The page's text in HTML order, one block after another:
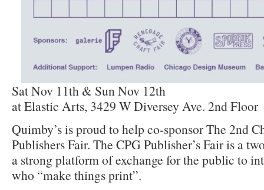
Sat Nov 11th & Sun Nov 12th
at Elastic Arts, 3429 W Diversey Ave. 2nd Floor
Quimby’s is proud to help co-sponsor The 2nd
Publishers Fair. The CPG Publisher’s Fair is a
a strong platform of exchange for the public to
who “make things print”.